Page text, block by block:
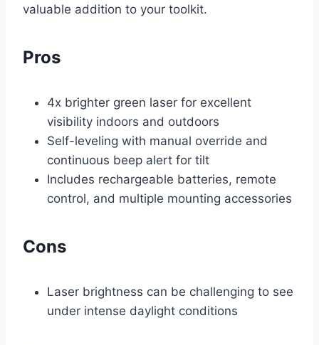
valuable addition to your toolkit.
Pros
4x brighter green laser for excellent
visibility indoors and outdoors
Self-leveling with manual override and
continuous beep alert for tilt
Includes rechargeable batteries, remote
control, and multiple mounting accessories
Cons
Laser brightness can be challenging to see
under intense daylight conditions